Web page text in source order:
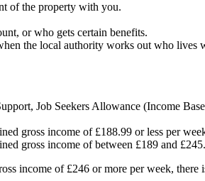
of the property with you.
or who gets certain benefits.
the local authority works out who
Job Seekers Allowance (Income
gross income of £188.99 or less per
gross income of between £189 and
income of £246 or more per week, there